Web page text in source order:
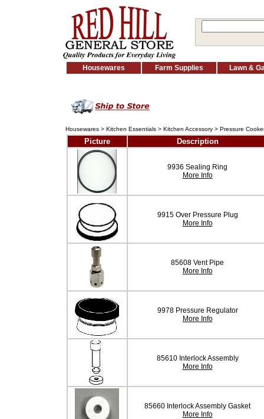
Housewares Farm Supplies Lawn &
Housewares > Kitchen Essentials > Kitchen Accessory > Pressure
Picture Description
9936 Sealing Ring
More Info
9915 Over Pressure Plug
More Info
85608 Vent Pipe
More Info
9978 Pressure Regulator
More Info
85610 Interlock Assembly
More Info
85660 Interlock Assembly Gasket
More Info